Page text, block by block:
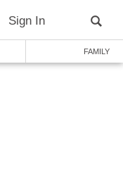
Sign In
FAMILY